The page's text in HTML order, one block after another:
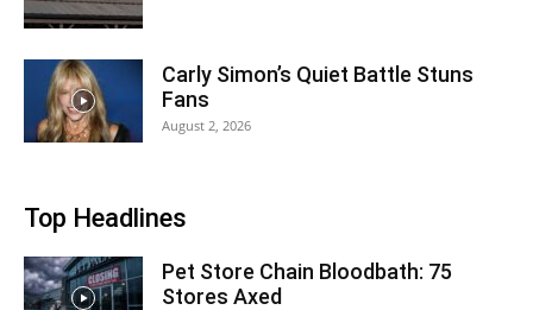
Carly Simon’s Quiet Battle Stuns
Fans
August 2, 2026
Top Headlines
Pet Store Chain Bloodbath: 75
Stores Axed